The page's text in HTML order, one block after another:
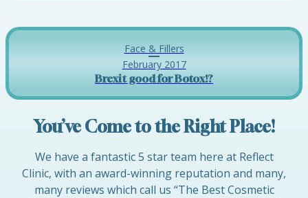
Face & Fillers
February 2017
Brexit good for Botox!?
You’ve Come to the Right Place!
We have a fantastic 5 star team here at Reflect
Clinic, with an award-winning reputation and many,
many reviews which call us “The Best Cosmetic